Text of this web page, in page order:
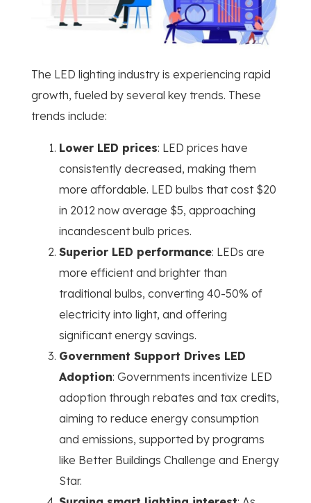
The LED lighting industry is experiencing rapid
growth, fueled by several key trends. These
trends include:
Lower LED prices: LED prices have
consistently decreased, making them
more affordable. LED bulbs that cost $20
in 2012 now average $5, approaching
incandescent bulb prices.
Superior LED performance: LEDs are
more efficient and brighter than
traditional bulbs, converting 40-50% of
electricity into light, and offering
significant energy savings.
Government Support Drives LED
Adoption: Governments incentivize LED
adoption through rebates and tax credits,
aiming to reduce energy consumption
and emissions, supported by programs
like Better Buildings Challenge and Energy
Star.